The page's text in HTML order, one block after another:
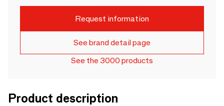
Request information
See brand detail page
See the 3000 products
Product description